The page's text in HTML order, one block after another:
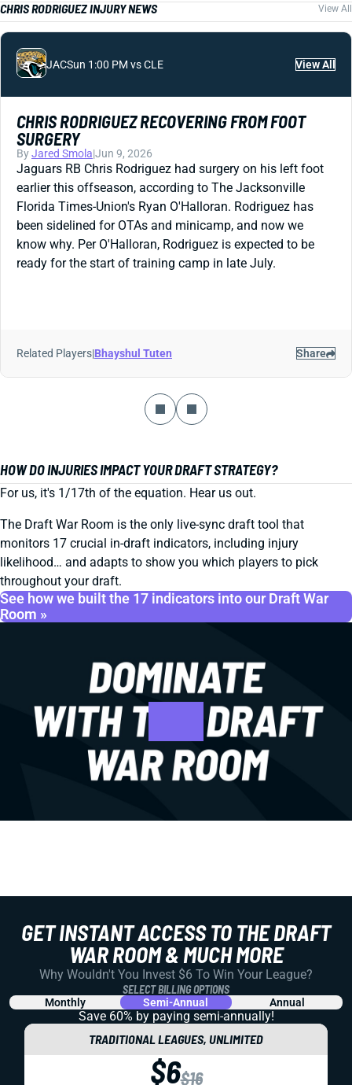
CHRIS RODRIGUEZ INJURY NEWS View All
JACSun 1:00 PM vs CLE View All
CHRIS RODRIGUEZ RECOVERING FROM FOOT
SURGERY
ByJared Smola|Jun 9, 2026
Jaguars RB Chris Rodriguez had surgery on his left foot
earlier this offseason, according to The Jacksonville
Florida Times-Union's Ryan O'Halloran. Rodriguez has
been sidelined for OTAs and minicamp, and now we
know why. Per O'Halloran, Rodriguez is expected to be
ready for the start of training camp in late July.
Related Players|Bhayshul Tuten Share
HOW DO INJURIES IMPACT YOUR DRAFT STRATEGY?
For us, it's 1/17th of the equation. Hear us out.
The Draft War Room is the only live-sync draft tool that
monitors 17 crucial in-draft indicators, including injury
likelihood… and adapts to show you which players to pick
throughout your draft.
See how we built the 17 indicators into our Draft War
Room »
GET INSTANT ACCESS TO THE DRAFT
WAR ROOM & MUCH MORE
Why Wouldn't You Invest $6 To Win Your League?
SELECT BILLING OPTIONS
Monthly Semi-Annual Annual
Save 60% by paying semi-annually!
TRADITIONAL LEAGUES, UNLIMITED
$6$16